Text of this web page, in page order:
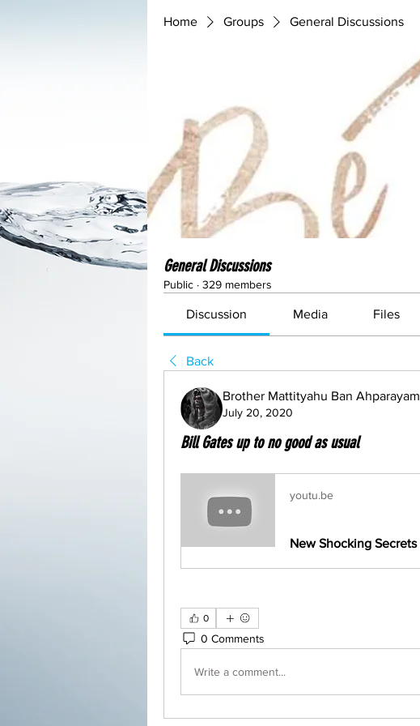
Home Groups General Discussions
General Discussions
Public · 329 members
Discussion Media Files
Back
Brother Mattityahu Ban Ahparayam
July 20, 2020
Bill Gates up to no good as usual
youtu.be
0
0 Comments
Write a comment...